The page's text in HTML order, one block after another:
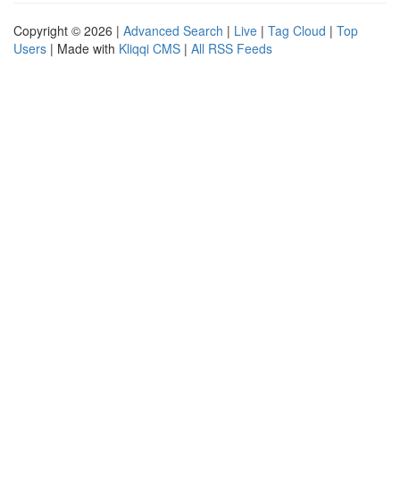
Copyright © 2026 | Advanced Search | Live | Tag Cloud | Top
Users | Made with Kliqqi CMS | All RSS Feeds